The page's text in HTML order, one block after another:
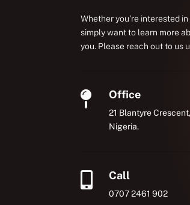
Whether you’re interested
simply want to learn more
you. Please reach out to us
 Office
21 Blantyre
Nigeria.
 Call
0707 2461 902